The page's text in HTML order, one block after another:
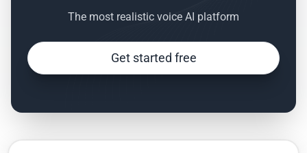
The most realistic voice AI platform
Get started free